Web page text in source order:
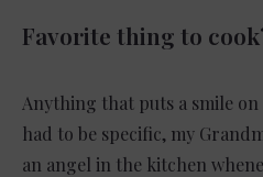
Favorite thing to
Anything that puts a smile on
had to be specific, my
an angel in the kitchen